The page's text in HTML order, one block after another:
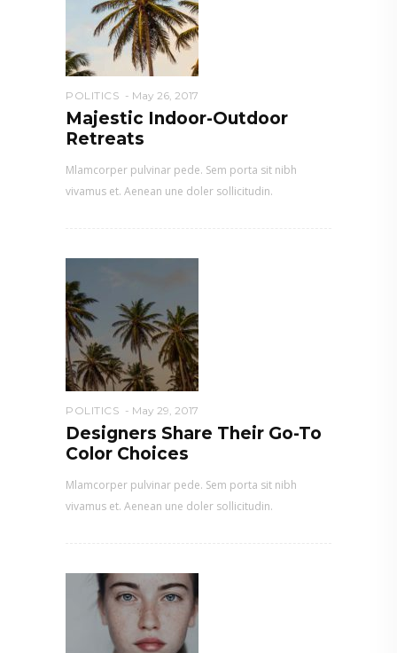
POLITICS May 26, 2017
Majestic Indoor-Outdoor
Retreats
Mlamcorper pulvinar pede. Sem porta sit nibh
vivamus et. Aenean une doler sollicitudin.
POLITICS May 29, 2017
Designers Share Their Go-To
Color Choices
Mlamcorper pulvinar pede. Sem porta sit nibh
vivamus et. Aenean une doler sollicitudin.